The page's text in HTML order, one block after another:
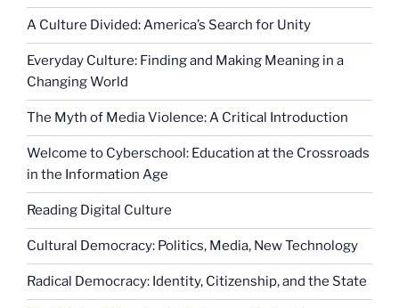
A Culture Divided: America’s Search for Unity
Everyday Culture: Finding and Making Meaning in a
Changing World
The Myth of Media Violence: A Critical Introduction
Welcome to Cyberschool: Education at the Crossroads
in the Information Age
Reading Digital Culture
Cultural Democracy: Politics, Media, New Technology
Radical Democracy: Identity, Citizenship, and the State